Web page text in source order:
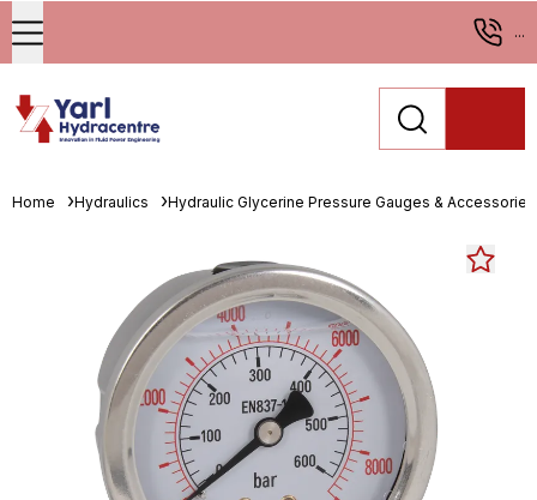
...
Home Hydraulics Hydraulic Glycerine Pressure Gauges & Accessories